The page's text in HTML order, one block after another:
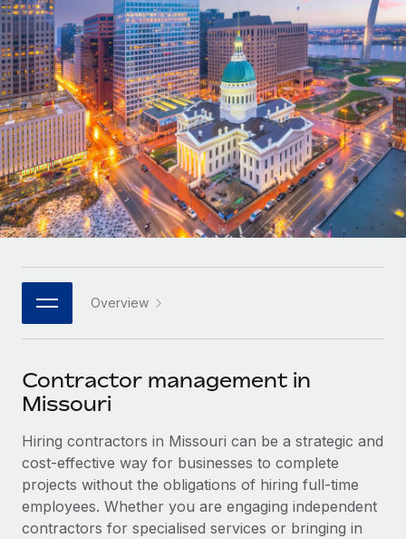
Onboard and manage contractors globally
PEO
Outsource complex employment tasks
INFRASTRUCTURE
Remote Embedded
Seamlessly integrate HR into workflows
Platform
Built-in core HR functions for your team
Connect New
Connect any AI tool to Remote using our MCP
SERVICES
Ask an expert
Get expert help on global HR & compliance
Background checks
Simplify your candidate screening processes
GROWTH STAGE
Startups
Agile global HR & payroll solutions for growing
companies
Mid-market
Expand teams with tailored HR solutions
Enterprise
Global HR for large businesses
PARTNER WITH US
Become a partner
Explore partnership opportunities with us
Remote Build
Coming soon
Integrations and AI Automations Consulting
CASE STUDIES
Contractor payout calculator
Explore currency options and payout speeds for global
contractors
LEARN WITH REMOTE
Research & Guides
Case studies
HR Glossary
Job Description Library
Newsroom
Salary & Talent Insights
Insights center
Get support
Nederlands
Français
Deutsch
Español
Italiano
日本語
한국어
中文（简体）
Login
Overview
Contractor management in
Missouri
Hiring contractors in Missouri can be a strategic and
cost-effective way for businesses to complete
projects without the obligations of hiring full-time
employees. Whether you are engaging independent
contractors for specialised services or bringing in